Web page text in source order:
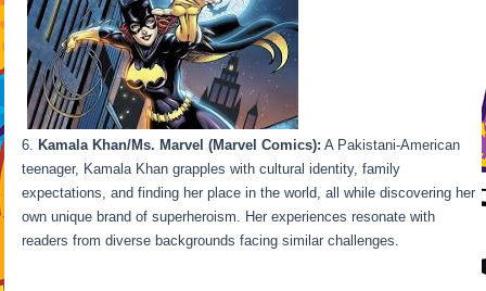
Kamala Khan/Ms. Marvel (Marvel Comics): A Pakistani-American
teenager, Kamala Khan grapples with cultural identity, family
expectations, and finding her place in the world, all while discovering her
own unique brand of superheroism. Her experiences resonate with
readers from diverse backgrounds facing similar challenges.